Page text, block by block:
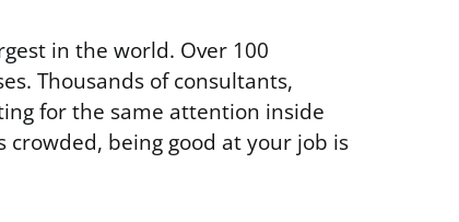
in the world. Over 100
Thousands of consultants,
for the same attention inside
being good at your job is